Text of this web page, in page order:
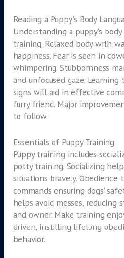
Reading a Puppy's Body
Understanding a puppy’s
training. Relaxed body with
happiness. Fear is seen in
whimpering. Stubbornness
and unfocused gaze.
signs will aid in effective
furry friend. Major
to follow.
Essentials of Puppy Training
Puppy training includes
potty training. Socializing
situations bravely. Obedience
commands ensuring dogs’
helps avoid messes, reducing
and owner. Make training
driven, instilling lifelong
behavior.